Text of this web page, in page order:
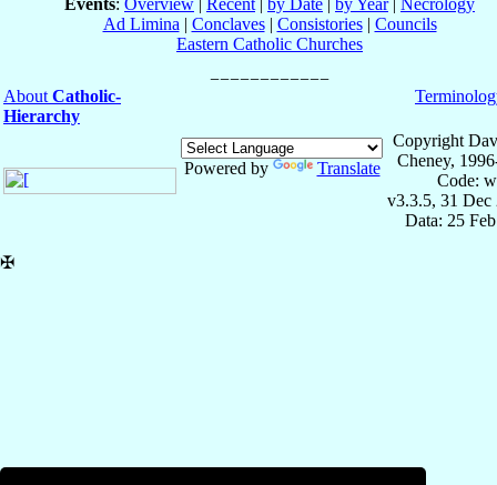
Ad Limina | Conclaves| Consistories| Councils
Eastern Catholic Churches
About Catholic-
Hierarchy
Powered by Translate
Copyright
Cheney,
Code:
v3.3.5, 31 Dec
Data: 25
✠